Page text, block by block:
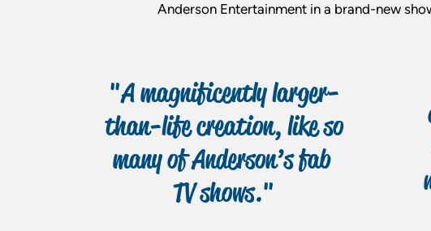
Anderson Entertainment in a brand-new
"A magnificently larger-
than-life creation, like so
many of Anderson’s fab
TV shows."